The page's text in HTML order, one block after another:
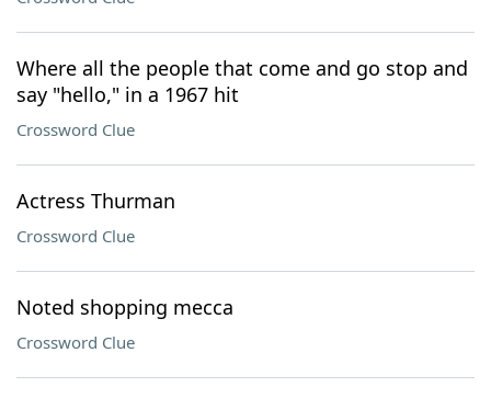
Where all the people that come and go stop and
say "hello," in a 1967 hit
Crossword Clue
Actress Thurman
Crossword Clue
Noted shopping mecca
Crossword Clue